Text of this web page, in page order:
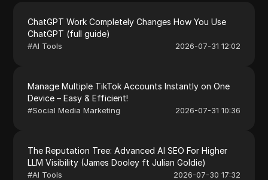
ChatGPT Work Completely Changes How You Use
ChatGPT (full guide)
#AI Tools 2026-07-31 12:02
Manage Multiple TikTok Accounts Instantly on One
Device – Easy & Efficient!
#Social Media Marketing 2026-07-31 10:36
The Reputation Tree: Advanced AI SEO For Higher
LLM Visibility (James Dooley ft Julian Goldie)
#AI Tools 2026-07-30 17:32